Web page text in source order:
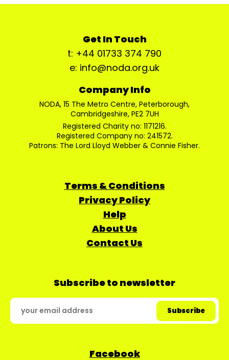
Get In Touch
t: +44 01733 374 790
e: info@noda.org.uk
Company Info
NODA, 15 The Metro Centre, Peterborough,
Cambridgeshire, PE2 7UH
Registered Charity no: 1171216.
Registered Company no: 241572.
Patrons: The Lord Lloyd Webber & Connie Fisher.
Terms & Conditions
Privacy Policy
Help
About Us
Contact Us
Subscribe to newsletter
Facebook